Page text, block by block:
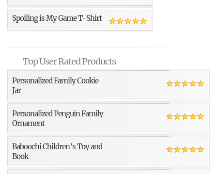
Spoiling is My Game T-Shirt
Top User Rated Products
Personalized Family Cookie
Jar
Personalized Penguin Family
Ornament
Baboochi Children’s Toy and
Book